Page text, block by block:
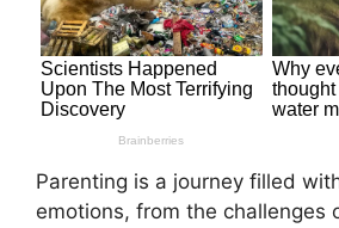
Parenting is a journey filled
emotions, from the challenges